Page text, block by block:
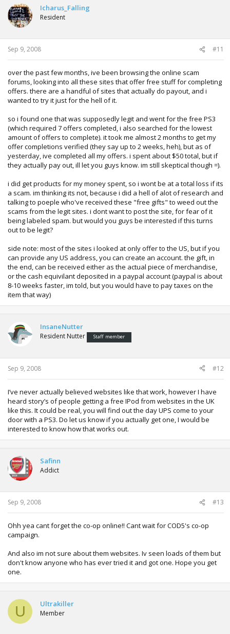
Icharus_Falling
Resident
Sep 9, 2008 #11
over the past few months, ive been browsing the online scam
forums, looking into all these sites that offer free stuff for completing
offers. there are a handful of sites that actually do payout, and i
wanted to try it just for the hell of it.
so i found one that was supposedly legit and went for the free PS3
(which required 7 offers completed, i also searched for the lowest
amount of offers to complete). it took me almost 2 months to get my
offer completions verified (they say up to 2 weeks, heh), but as of
yesterday, ive completed all my offers. i spent about $50 total, but if
they actually pay out, ill let you guys know. im still skeptical though =).
i did get products for my money spent, so i wont be at a total loss if its
a scam. im thinking its not, because i did a hell of alot of research and
talking to poeple who've received these "free gifts" to weed out the
scams from the legit sites. i dont want to post the site, for fear of it
being labeled spam. but would you guys be interested if this turns
out to be legit?
side note: most of the sites i looked at only offer to the US, but if you
can provide any US address, you can create an account. the gift, in
the end, can be received either as the actual piece of merchandise,
or the cash equivilant deposited in a paypal account (paypal is about
8-10 weeks faster, im told, but you would have to pay taxes on the
item that way)
InsaneNutter
Resident Nutter Staff member
Sep 9, 2008 #12
I’ve never actually believed websites like that work, however I have
heard story’s of people getting a free IPod from websites in the UK
like this. It could be real, you will find out the day UPS come to your
door with a PS3. Do let us know if you actually get one, I would be
interested to know how that works out.
Safinn
Addict
Sep 9, 2008 #13
Ohh yea cant forget the co-op online!! Cant wait for COD5's co-op
campaign.
And also im not sure about them websites. Iv seen loads of them but
don't know anyone who has ever tried it and got one. Hope you get
one.
U Ultrakiller
Member